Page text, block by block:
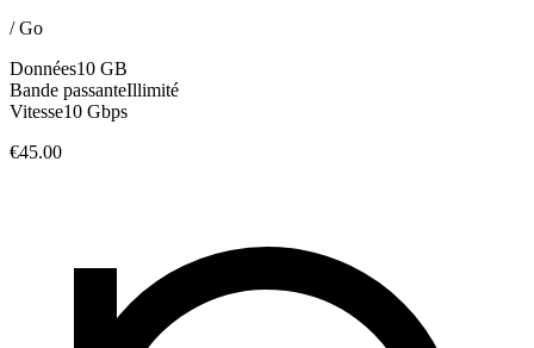
/Go
Données10 GB
Bande passanteIllimité
Vitesse10 Gbps
€45.00